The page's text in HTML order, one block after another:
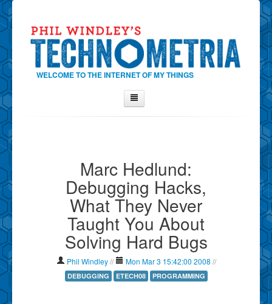
WELCOME TO THE INTERNET OF MY THINGS
Contact Phil
Show Tag Cloud
Show Archives
Why Technometria?
Marc Hedlund:
Debugging Hacks,
What They Never
Taught You About
Solving Hard Bugs
Phil Windley // Mon Mar 3 15:42:00 2008 //
DEBUGGING ETECH08 PROGRAMMING